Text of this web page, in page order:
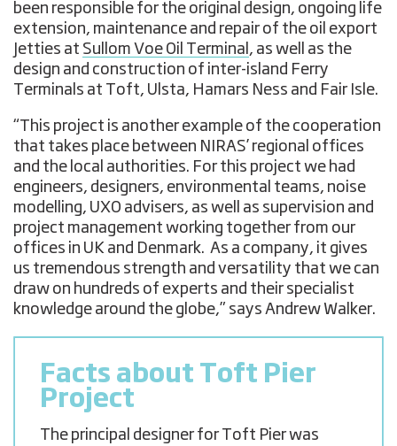
been responsible for the original design, ongoing life
extension, maintenance and repair of the oil export
Jetties at Sullom Voe Oil Terminal , as well as the
design and construction of inter-island Ferry
Terminals at Toft, Ulsta, Hamars Ness and Fair Isle.
“This project is another example of the cooperation
that takes place between NIRAS’ regional offices
and the local authorities. For this project we had
engineers, designers, environmental teams, noise
modelling, UXO advisers, as well as supervision and
project management working together from our
offices in UK and Denmark. As a company, it gives
us tremendous strength and versatility that we can
draw on hundreds of experts and their specialist
knowledge around the globe,” says Andrew Walker.
Facts about Toft Pier
Project
The principal designer for Toft Pier was